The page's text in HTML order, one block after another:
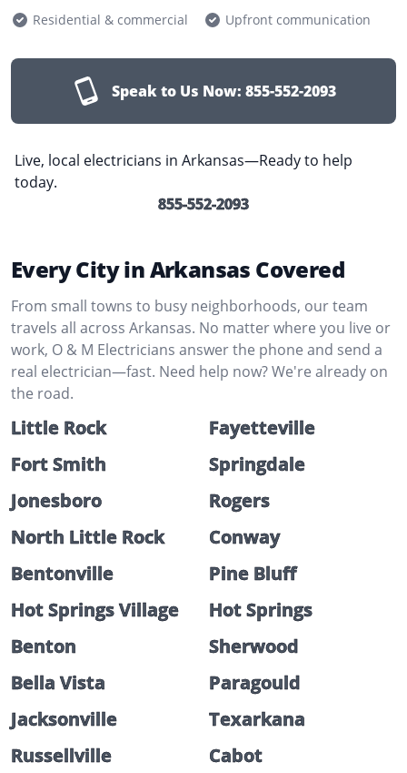
Residential & commercial
Upfront communication
Speak to Us Now: 855-552-2093
Live, local electricians in Arkansas—Ready to help
today.
855-552-2093
Every City in Arkansas Covered
From small towns to busy neighborhoods, our team
travels all across Arkansas. No matter where you live or
work, O & M Electricians answer the phone and send a
real electrician—fast. Need help now? We're already on
the road.
Little Rock
Fayetteville
Fort Smith
Springdale
Jonesboro
Rogers
North Little Rock
Conway
Bentonville
Pine Bluff
Hot Springs Village
Hot Springs
Benton
Sherwood
Bella Vista
Paragould
Jacksonville
Texarkana
Russellville
Cabot